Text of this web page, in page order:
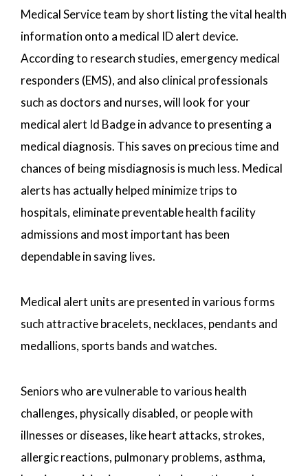
Medical Service team by short listing the vital health
information onto a medical ID alert device.
According to research studies, emergency medical
responders (EMS), and also clinical professionals
such as doctors and nurses, will look for your
medical alert Id Badge in advance to presenting a
medical diagnosis. This saves on precious time and
chances of being misdiagnosis is much less. Medical
alerts has actually helped minimize trips to
hospitals, eliminate preventable health facility
admissions and most important has been
dependable in saving lives.
Medical alert units are presented in various forms
such attractive bracelets, necklaces, pendants and
medallions, sports bands and watches.
Seniors who are vulnerable to various health
challenges, physically disabled, or people with
illnesses or diseases, like heart attacks, strokes,
allergic reactions, pulmonary problems, asthma,